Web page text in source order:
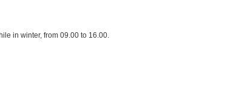
in winter, from 09.00 to 16.00.